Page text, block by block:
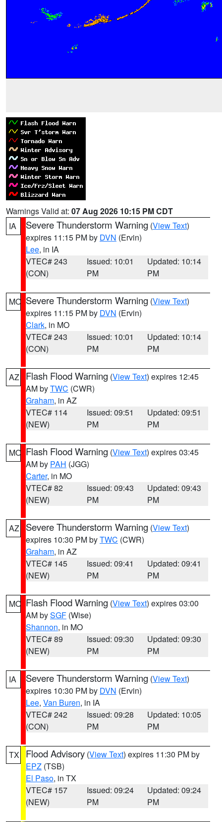
Warnings Valid at: 07 Aug 2026 10:15 PM CDT
IA
Severe Thunderstorm Warning (View Text)
expires 11:15 PM by DVN (Ervin)
Lee, in IA
VTEC# 243
(CON)
Issued: 10:01
PM
Updated: 10:14
PM
MO Severe Thunderstorm Warning (View Text)
expires 11:15 PM by DVN (Ervin)
Clark, in MO
VTEC# 243
(CON)
Issued: 10:01
PM
Updated: 10:14
PM
AZ Flash Flood Warning (View Text) expires 12:45
AM byTWC (CWR)
Graham, in AZ
VTEC# 114
(NEW)
Issued: 09:51
PM
Updated: 09:51
PM
MO Flash Flood Warning (View Text) expires 03:45
AM by PAH (JGG)
Carter, in MO
VTEC# 82
(NEW)
Issued: 09:43
PM
Updated: 09:43
PM
AZ Severe Thunderstorm Warning (View Text)
expires 10:30 PM byTWC (CWR)
Graham, in AZ
VTEC# 145
(NEW)
Issued: 09:41
PM
Updated: 09:41
PM
MO Flash Flood Warning (View Text) expires 03:00
AM bySGF (Wise)
Shannon, in MO
VTEC# 89
(NEW)
Issued: 09:30
PM
Updated: 09:30
PM
IA Severe Thunderstorm Warning (View Text)
expires 10:30 PM by DVN (Ervin)
Lee, Van Buren, in IA
VTEC# 242
(CON)
Issued: 09:28
PM
Updated: 10:05
PM
TX Flood Advisory (View Text) expires 11:30 PM by
EPZ (TSB)
El Paso, in TX
VTEC# 157
(NEW)
Issued: 09:24
PM
Updated: 09:24
PM